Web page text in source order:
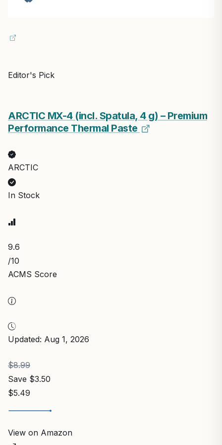
Editor's Pick
ARCTIC MX-4 (incl. Spatula, 4 g) – Premium
Performance Thermal Paste
ARCTIC
In Stock
9.6
/10
ACMS Score
Updated: Aug 1, 2026
$8.99
Save $3.50
$5.49
View on Amazon